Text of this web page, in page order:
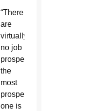
“There
are
virtually
no job
prospects;
the
most
prosperous
one is